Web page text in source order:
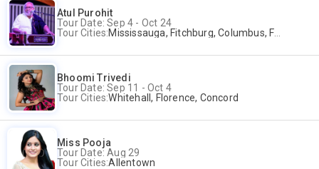
Atul Purohit
Tour Date: Sep 4 - Oct 24
Tour Cities:Mississauga, Fitchburg, Columbus, Frisco, Scranton, Greenville, Schaumburg, Santa Clara, Surrey
Bhoomi Trivedi
Tour Date: Sep 11 - Oct 4
Tour Cities:Whitehall, Florence, Concord
Miss Pooja
Tour Date: Aug 29
Tour Cities:Allentown